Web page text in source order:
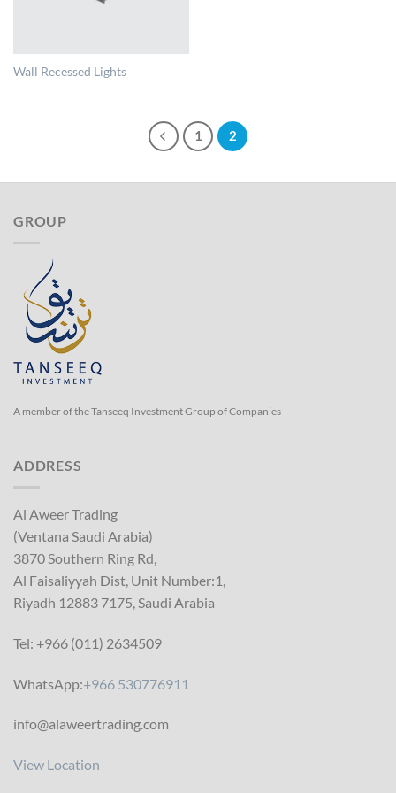
Wall Recessed Lights
1 2
GROUP
A member of the Tanseeq Investment Group of Companies
ADDRESS
Al Aweer Trading
(Ventana Saudi Arabia)
3870 Southern Ring Rd,
Al Faisaliyyah Dist, Unit Number:1,
Riyadh 12883 7175, Saudi Arabia
Tel: +966 (011) 2634509
WhatsApp:+966 530776911
info@alaweertrading.com
View Location